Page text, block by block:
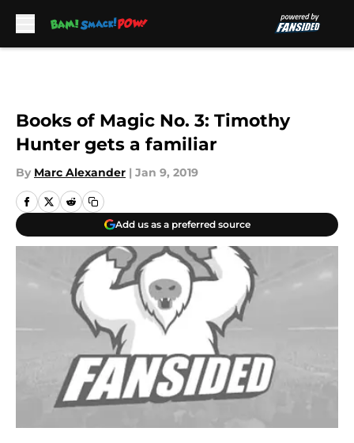
Books of Magic No. 3: Timothy
Hunter gets a familiar
By Marc Alexander | Jan 9, 2019
Add us as a preferred source